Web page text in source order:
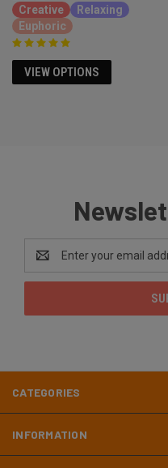
Creative
Relaxing
Euphoric
VIEW OPTIONS
Address
CATEGORIES
INFORMATION